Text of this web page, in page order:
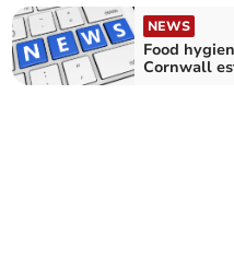
NEWS
Food
Cornwall